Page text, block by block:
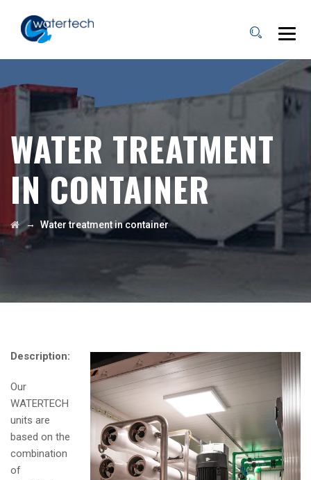
WATER TREATMENT
IN CONTAINER
→ Water treatment in container
Description:
Our
WATERTECH
units are
based on the
combination
of